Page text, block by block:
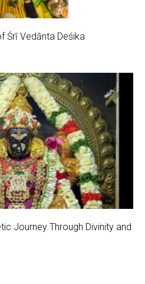
Śrī Vedānta Deśika
Journey Through Divinity and